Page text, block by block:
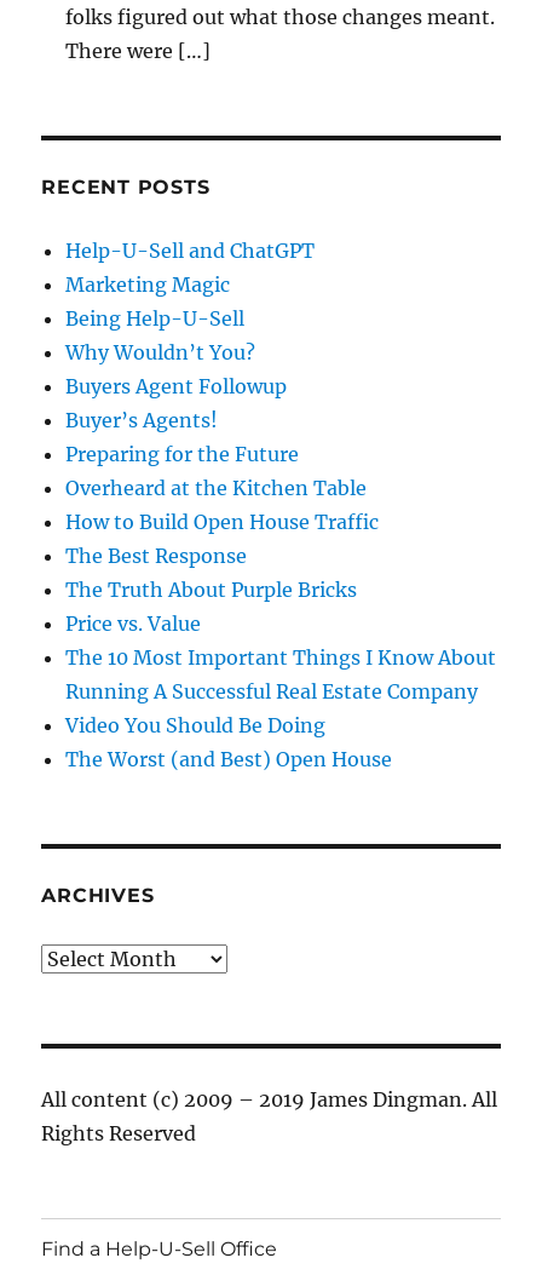
folks figured out what those changes meant.
There were […]
RECENT POSTS
Help-U-Sell and ChatGPT
Marketing Magic
Being Help-U-Sell
Why Wouldn’t You?
Buyers Agent Followup
Buyer’s Agents!
Preparing for the Future
Overheard at the Kitchen Table
How to Build Open House Traffic
The Best Response
The Truth About Purple Bricks
Price vs. Value
The 10 Most Important Things I Know About
Running A Successful Real Estate Company
Video You Should Be Doing
The Worst (and Best) Open House
ARCHIVES
Archives
All content (c) 2009 – 2019 James Dingman. All
Rights Reserved
Find a Help-U-Sell Office